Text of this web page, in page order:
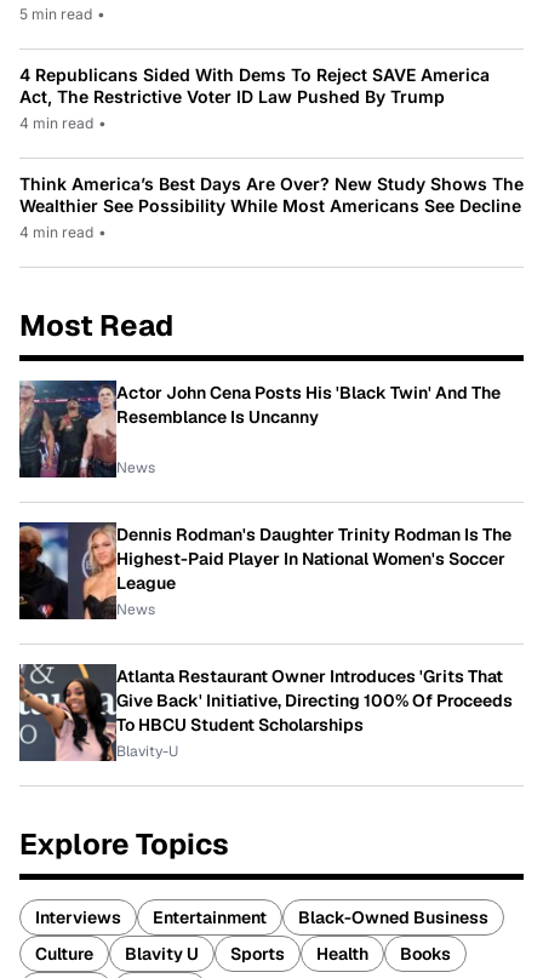
5 min read •
4 Republicans Sided With Dems To Reject SAVE America
Act, The Restrictive Voter ID Law Pushed By Trump
4 min read •
Think America’s Best Days Are Over? New Study Shows The
Wealthier See Possibility While Most Americans See Decline
4 min read •
Most Read
Actor John Cena Posts His 'Black Twin' And The
Resemblance Is Uncanny
News
Dennis Rodman's Daughter Trinity Rodman Is The
Highest-Paid Player In National Women's Soccer
League
News
Atlanta Restaurant Owner Introduces 'Grits That
Give Back' Initiative, Directing 100% Of Proceeds
To HBCU Student Scholarships
Blavity-U
Explore Topics
Interviews Entertainment
Black-Owned Business
Culture
Blavity U Sports Health Books